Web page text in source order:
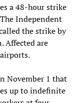
a 48-hour strike
Independent
the strike by
Affected are
November 1 that
up to indefinite